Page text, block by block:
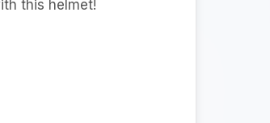
this helmet!